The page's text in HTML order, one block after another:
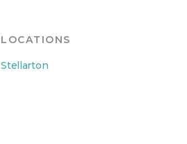
LOCATIONS
Stellarton